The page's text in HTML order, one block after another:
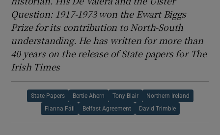
Question: 1917-1973 won the Ewart Biggs
Prize for its contribution to North-South
understanding. He has written for more than
40 years on the release of State papers for The
Irish Times
State Papers Bertie Ahern Tony Blair Northern Ireland
Fianna Fáil Belfast Agreement David Trimble